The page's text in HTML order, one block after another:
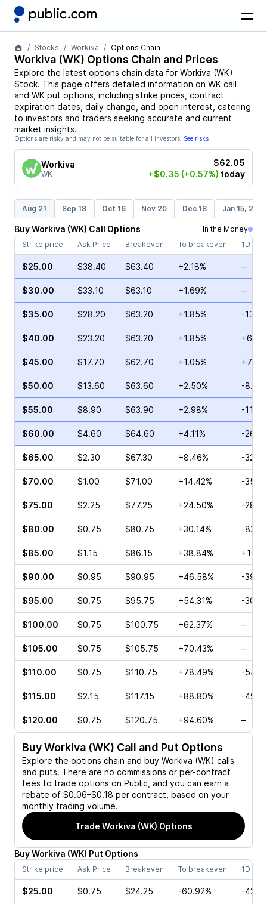
Stocks Workiva Options Chain
Workiva (WK) Options Chain and Prices
Explore the latest options chain data for Workiva (WK)
Stock. This page offers detailed information on WK call
and WK put options, including strike prices, contract
expiration dates, daily change, and open interest, catering
to investors and traders seeking accurate and current
market insights.
Options are risky and may not be suitable for all investors. See risks
Workiva
WK
$62.05
+$0.35 (+0.57%) today
Aug 21 Sep 18 Oct 16 Nov 20 Dec 18 Jan 15, 2027
BuyWorkiva (WK) Call Options
In the Money
Strike price
Ask Price Breakeven To breakeven 1D
$25.00 $38.40 $63.40 +2.18% –
$30.00 $33.10 $63.10 +1.69% –
$35.00 $28.20 $63.20 +1.85% -
$40.00 $23.20 $63.20 +1.85%
$45.00 $17.70 $62.70 +1.05%
$50.00 $13.60 $63.60 +2.50% -
$55.00 $8.90 $63.90 +2.98% -
$60.00 $4.60 $64.60 +4.11% -
$65.00 $2.30 $67.30 +8.46% -
$70.00 $1.00 $71.00 +14.42% -
$75.00 $2.25 $77.25 +24.50% -
$80.00 $0.75 $80.75 +30.14% -
$85.00 $1.15 $86.15 +38.84%
$90.00 $0.95 $90.95 +46.58% -
$95.00 $0.75 $95.75 +54.31% -
$100.00 $0.75 $100.75 +62.37% –
$105.00 $0.75 $105.75 +70.43% –
$110.00 $0.75 $110.75 +78.49% -
$115.00 $2.15 $117.15 +88.80% -
$120.00 $0.75 $120.75 +94.60% –
BuyWorkiva (WK) Call and Put Options
Explore the options chain and buy Workiva (WK) calls
and puts. There are no commissions or per-contract
fees to trade options on Public, and you can earn a
rebate of $0.06–$0.18 per contract, based on your
monthly trading volume.
Trade Workiva (WK) Options
BuyWorkiva (WK) Put Options
Strike price Ask Price Breakeven To breakeven 1D
$25.00 $0.75 $24.25 -60.92% -